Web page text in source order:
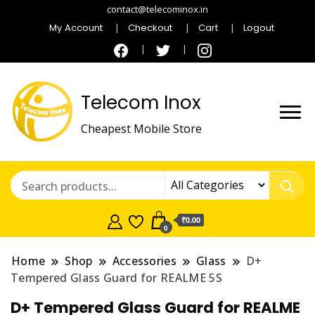
contact@telecominox.in
My Account Checkout Cart Logout
Telecom Inox
Cheapest Mobile Store
0
₹0.00
Home Shop Accessories Glass
D+
Tempered Glass Guard for REALME 5S
D+ Tempered Glass Guard for REALME